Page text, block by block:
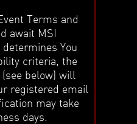
Terms and
await MSI
You
criteria, the
below) will
registered email
may take
days.